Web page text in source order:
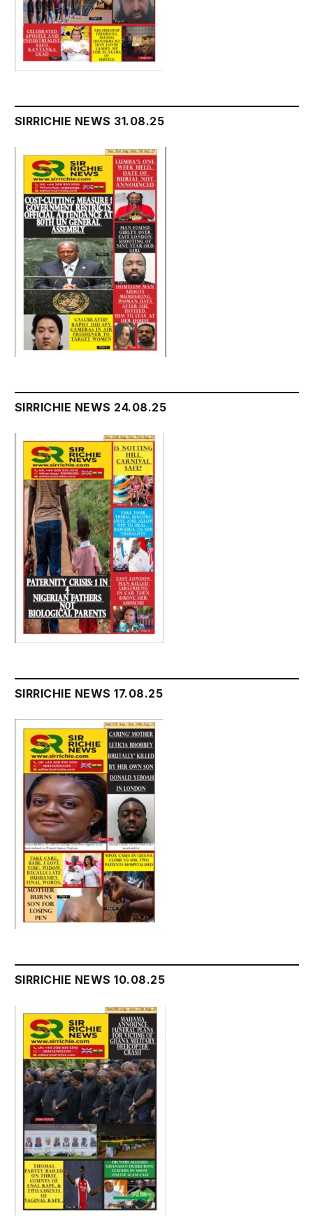
SIRRICHIE NEWS 31.08.25
SIRRICHIE NEWS 24.08.25
SIRRICHIE NEWS 17.08.25
SIRRICHIE NEWS 10.08.25